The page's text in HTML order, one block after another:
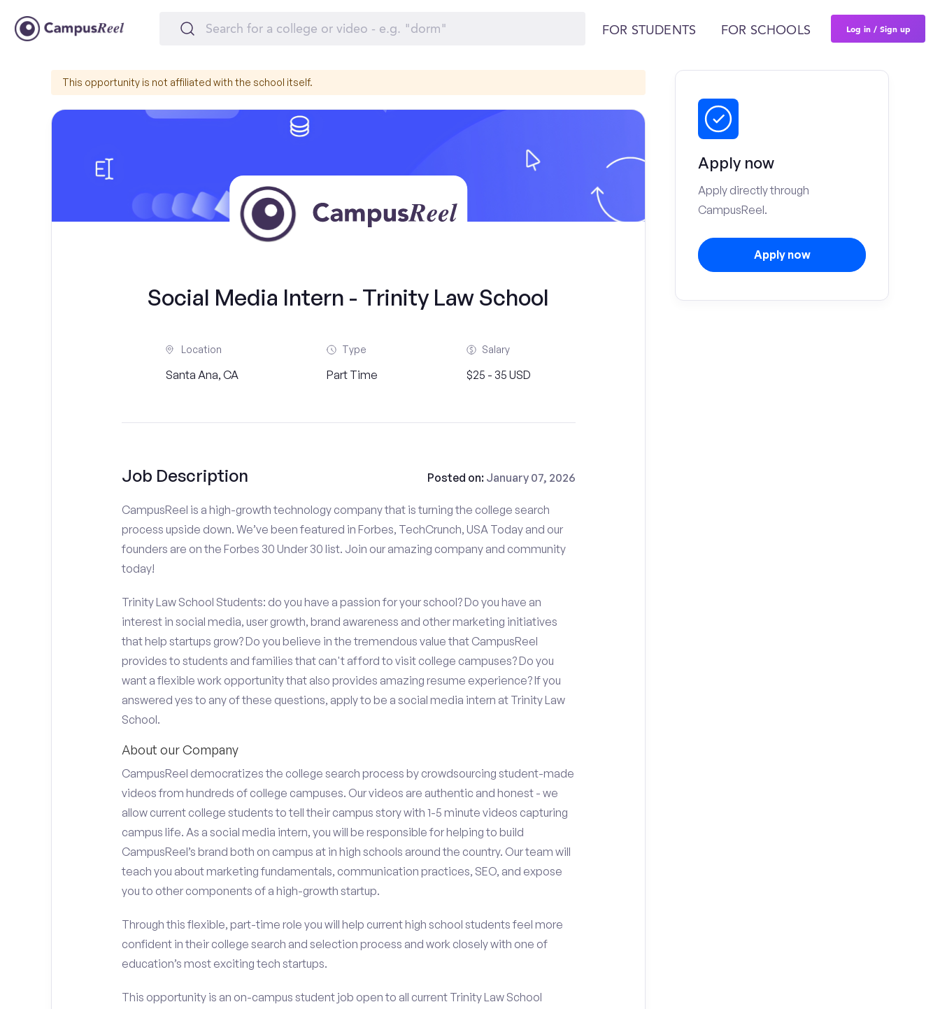
FOR STUDENTS FOR SCHOOLS Log in / Sign up
This opportunity is not affiliated with the school itself.
Social Media Intern - Trinity Law School
Location
Santa Ana, CA
Type
Part Time
Salary
$25 - 35 USD
Job Description Posted on: January 07, 2026
CampusReel is a high-growth technology company that is turning the college search
process upside down. We’ve been featured in Forbes, TechCrunch, USA Today and our
founders are on the Forbes 30 Under 30 list. Join our amazing company and community
today!
Trinity Law School Students: do you have a passion for your school? Do you have an
interest in social media, user growth, brand awareness and other marketing initiatives
that help startups grow? Do you believe in the tremendous value that CampusReel
provides to students and families that can't afford to visit college campuses? Do you
want a flexible work opportunity that also provides amazing resume experience? If you
answered yes to any of these questions, apply to be a social media intern at Trinity Law
School.
About our Company
CampusReel democratizes the college search process by crowdsourcing student-made
videos from hundreds of college campuses. Our videos are authentic and honest - we
allow current college students to tell their campus story with 1-5 minute videos capturing
campus life. As a social media intern, you will be responsible for helping to build
CampusReel’s brand both on campus at in high schools around the country. Our team will
teach you about marketing fundamentals, communication practices, SEO, and expose
you to other components of a high-growth startup.
Through this flexible, part-time role you will help current high school students feel more
confident in their college search and selection process and work closely with one of
education’s most exciting tech startups.
This opportunity is an on-campus student job open to all current Trinity Law School
Apply now
Apply directly through
CampusReel.
Apply now